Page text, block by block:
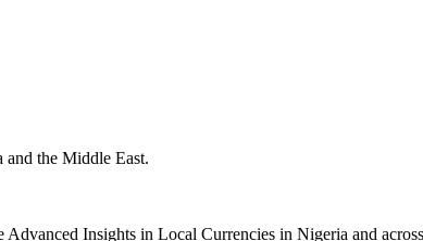
and the Middle East.